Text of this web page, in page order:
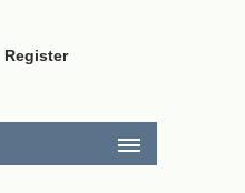
Register